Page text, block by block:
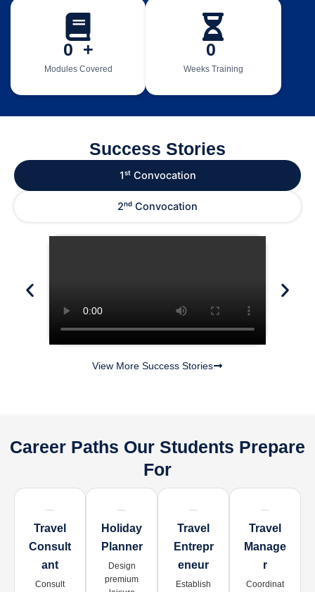
Modules Covered
0
  +
Weeks Training
0
Success Stories
1ˢᵗ Convocation
2ⁿᵈ Convocation
View More Success Stories
Career Paths Our Students Prepare
For
Travel
Consult
Ant
Consult
Holiday
Planner
Design
premium
Travel
Entrepr
Eneur
Establish
Travel
Manage
R
Coordinat